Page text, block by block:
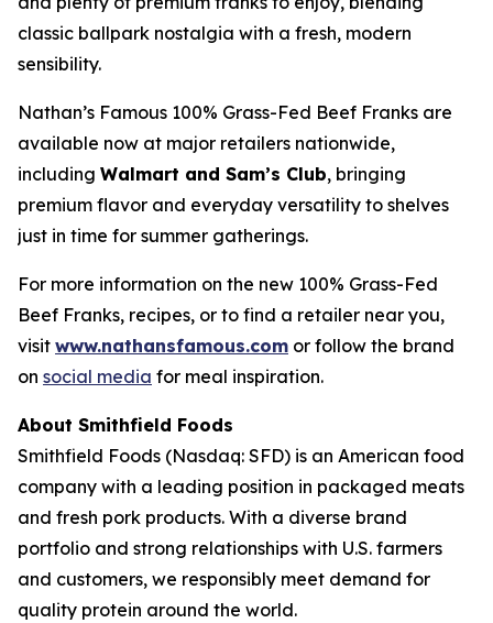
classic ballpark nostalgia with a fresh, modern
sensibility.
Nathan’s Famous 100% Grass-Fed Beef Franks are
available now at major retailers nationwide,
including Walmart and Sam’s Club, bringing
premium flavor and everyday versatility to shelves
just in time for summer gatherings.
For more information on the new 100% Grass-Fed
Beef Franks, recipes, or to find a retailer near you,
visit www.nathansfamous.com or follow the brand
on social media for meal inspiration.
About Smithfield Foods
Smithfield Foods (Nasdaq: SFD) is an American food
company with a leading position in packaged meats
and fresh pork products. With a diverse brand
portfolio and strong relationships with U.S. farmers
and customers, we responsibly meet demand for
quality protein around the world.